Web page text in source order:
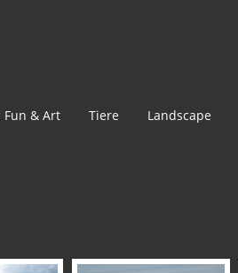
Fun & Art Tiere Landscape